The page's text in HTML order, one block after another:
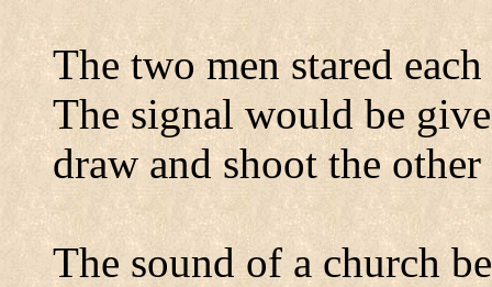
The two men stared
The signal would be
draw and shoot the
The sound of a church